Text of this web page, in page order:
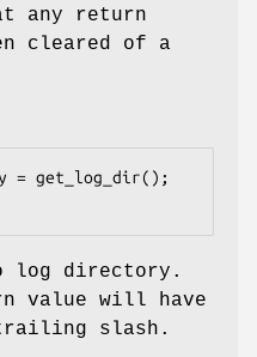
any return
cleared of a
log directory.
value will have
slash.